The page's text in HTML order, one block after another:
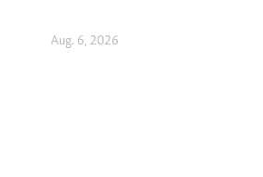
Aug. 6, 2026